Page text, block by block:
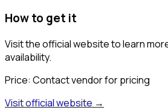
How to get it
Visit the official website to learn
availability.
Price: Contact vendor for pricing
Visit official website →